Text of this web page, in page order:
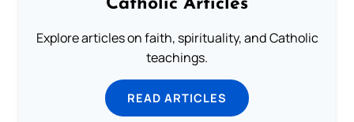
Catholic Articles
Explore articles on faith, spirituality, and Catholic
teachings.
READ ARTICLES